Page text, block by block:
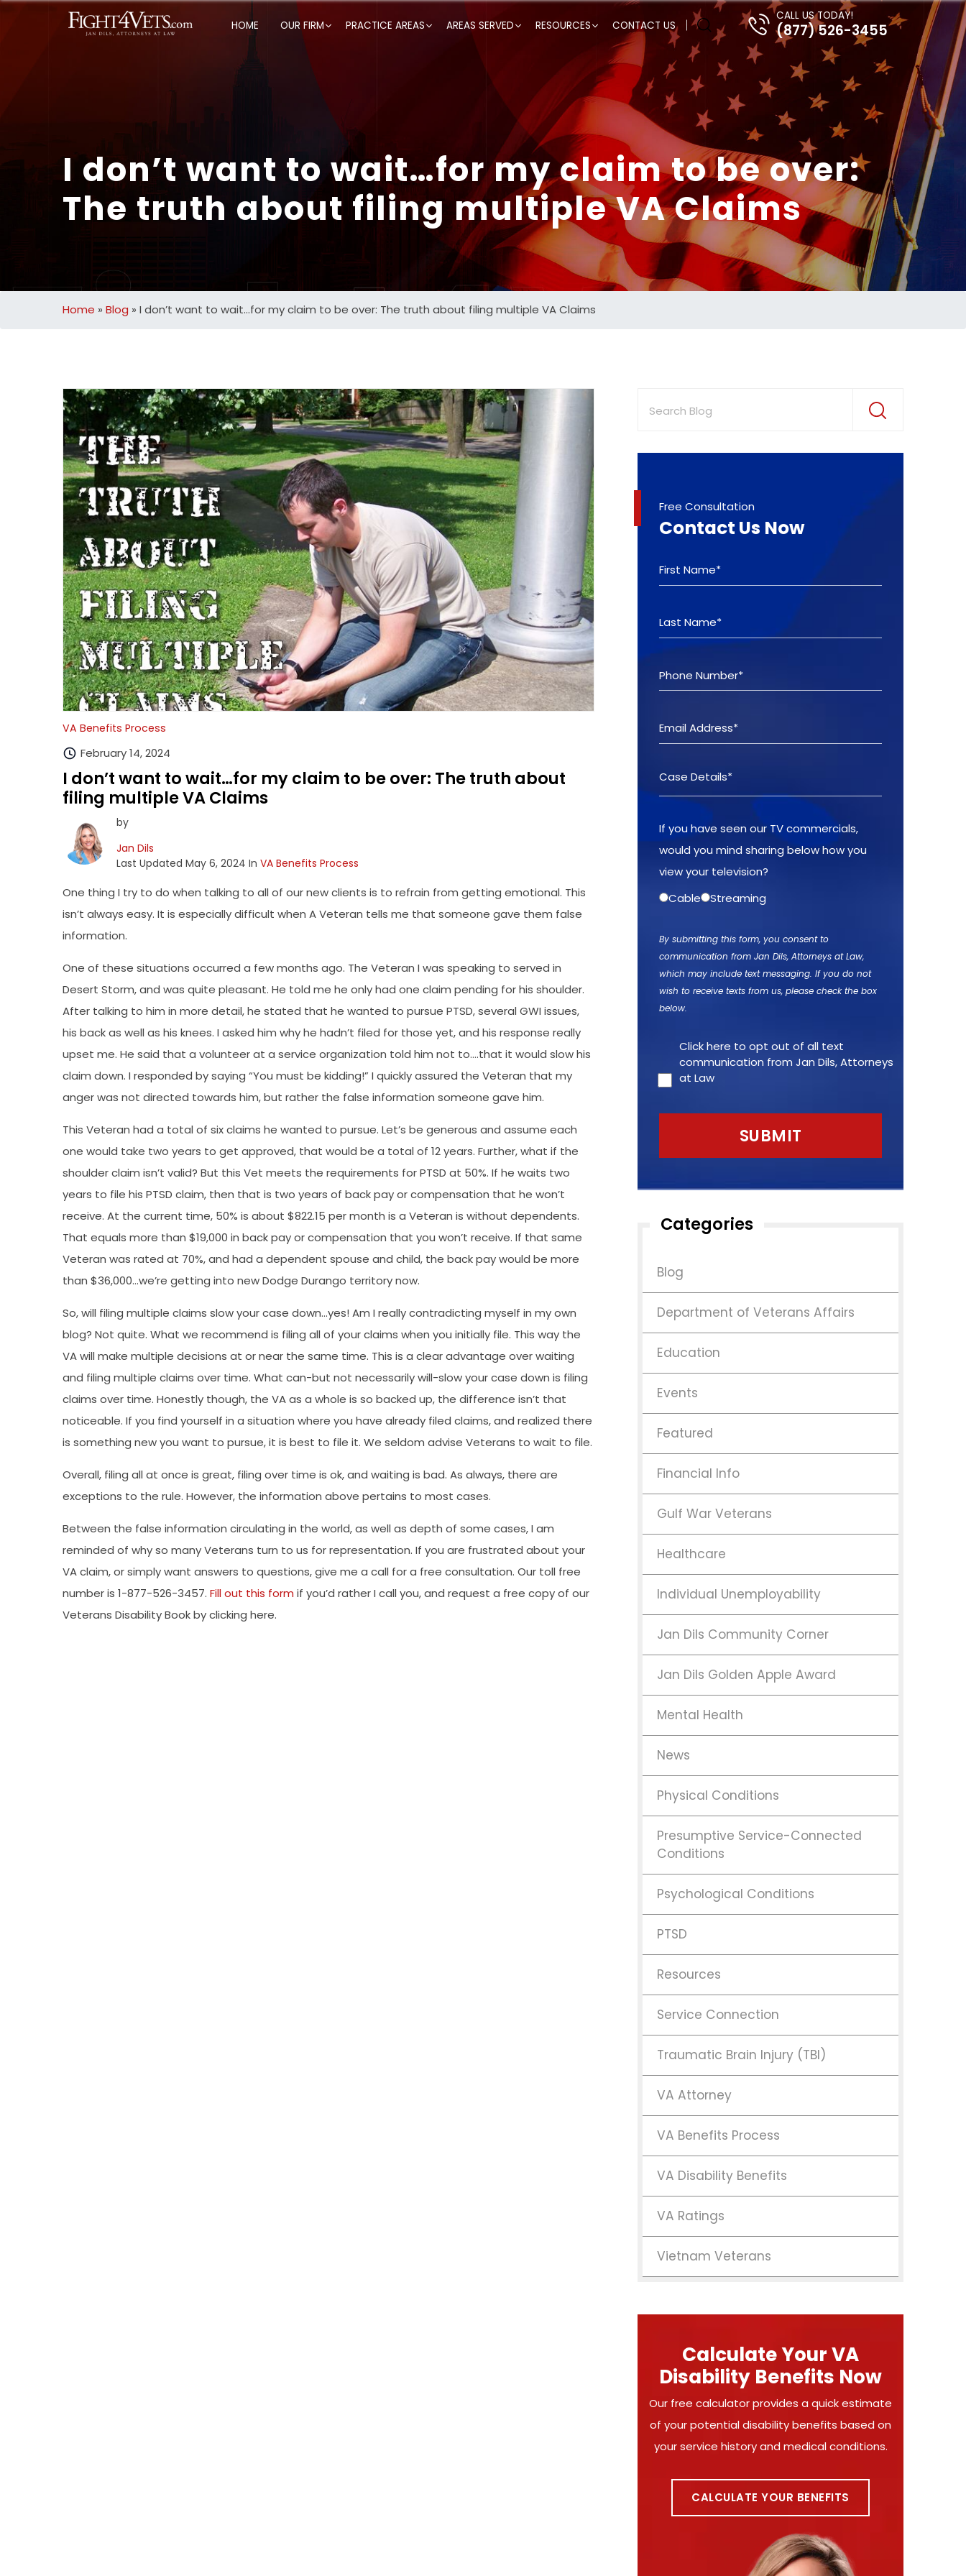
HOME OUR FIRM PRACTICE AREAS AREAS SERVED RESOURCES CONTACT US
CALL US TODAY!
(877) 526-3455
I don’t want to wait…for my claim to be over:
The truth about filing multiple VA Claims
Home » Blog » I don’t want to wait…for my claim to be over: The truth about filing multiple VA Claims
VA Benefits Process
February 14, 2024
I don’t want to wait…for my claim to be over: The truth about
filing multiple VA Claims
by
Jan Dils
Last Updated May 6, 2024 In VA Benefits Process
One thing I try to do when talking to all of our new clients is to refrain from getting emotional. This
isn’t always easy. It is especially difficult when A Veteran tells me that someone gave them false
information.
One of these situations occurred a few months ago. The Veteran I was speaking to served in
Desert Storm, and was quite pleasant. He told me he only had one claim pending for his shoulder.
After talking to him in more detail, he stated that he wanted to pursue PTSD, several GWI issues,
his back as well as his knees. I asked him why he hadn’t filed for those yet, and his response really
upset me. He said that a volunteer at a service organization told him not to….that it would slow his
claim down. I responded by saying “You must be kidding!” I quickly assured the Veteran that my
anger was not directed towards him, but rather the false information someone gave him.
This Veteran had a total of six claims he wanted to pursue. Let’s be generous and assume each
one would take two years to get approved, that would be a total of 12 years. Further, what if the
shoulder claim isn’t valid? But this Vet meets the requirements for PTSD at 50%. If he waits two
years to file his PTSD claim, then that is two years of back pay or compensation that he won’t
receive. At the current time, 50% is about $822.15 per month is a Veteran is without dependents.
That equals more than $19,000 in back pay or compensation that you won’t receive. If that same
Veteran was rated at 70%, and had a dependent spouse and child, the back pay would be more
than $36,000…we’re getting into new Dodge Durango territory now.
So, will filing multiple claims slow your case down…yes! Am I really contradicting myself in my own
blog? Not quite. What we recommend is filing all of your claims when you initially file. This way the
VA will make multiple decisions at or near the same time. This is a clear advantage over waiting
and filing multiple claims over time. What can-but not necessarily will-slow your case down is filing
claims over time. Honestly though, the VA as a whole is so backed up, the difference isn’t that
noticeable. If you find yourself in a situation where you have already filed claims, and realized there
is something new you want to pursue, it is best to file it. We seldom advise Veterans to wait to file.
Overall, filing all at once is great, filing over time is ok, and waiting is bad. As always, there are
exceptions to the rule. However, the information above pertains to most cases.
Between the false information circulating in the world, as well as depth of some cases, I am
reminded of why so many Veterans turn to us for representation. If you are frustrated about your
VA claim, or simply want answers to questions, give me a call for a free consultation. Our toll free
number is 1-877-526-3457. Fill out this form if you’d rather I call you, and request a free copy of our
Veterans Disability Book by clicking here.
Free Consultation
Contact Us Now
If you have seen our TV commercials,
would you mind sharing below how you
view your television?
Cable
Streaming
By submitting this form, you consent to
communication from Jan Dils, Attorneys at Law,
which may include text messaging. If you do not
wish to receive texts from us, please check the box
below.
Click here to opt out of all text
communication from Jan Dils, Attorneys
at Law
Categories
Blog
Department of Veterans Affairs
Education
Events
Featured
Financial Info
Gulf War Veterans
Healthcare
Individual Unemployability
Jan Dils Community Corner
Jan Dils Golden Apple Award
Mental Health
News
Physical Conditions
Presumptive Service-Connected
Conditions
Psychological Conditions
PTSD
Resources
Service Connection
Traumatic Brain Injury (TBI)
VA Attorney
VA Benefits Process
VA Disability Benefits
VA Ratings
Vietnam Veterans
Calculate Your VA
Disability Benefits Now
Our free calculator provides a quick estimate
of your potential disability benefits based on
your service history and medical conditions.
CALCULATE YOUR BENEFITS